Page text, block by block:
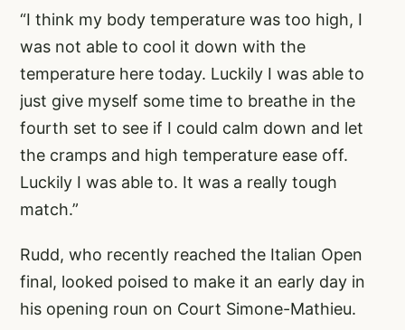
“I think my body temperature was too high, I
was not able to cool it down with the
temperature here today. Luckily I was able to
just give myself some time to breathe in the
fourth set to see if I could calm down and let
the cramps and high temperature ease off.
Luckily I was able to. It was a really tough
match.”
Rudd, who recently reached the Italian Open
final, looked poised to make it an early day in
his opening roun on Court Simone-Mathieu.